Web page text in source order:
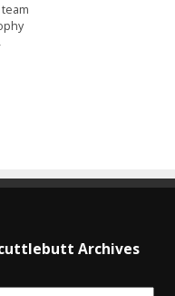
Archives